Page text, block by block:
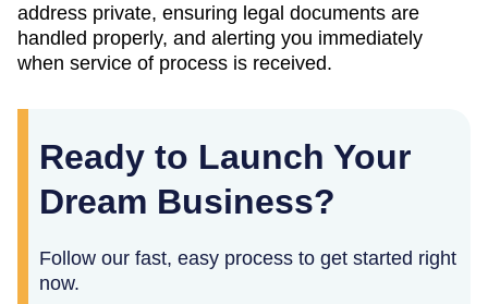
address private, ensuring legal documents are
handled properly, and alerting you immediately
when service of process is received.
Ready to Launch Your
Dream Business?
Follow our fast, easy process to get started right
now.